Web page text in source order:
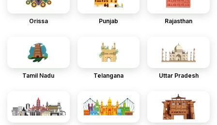
Orissa Punjab Rajasthan
Tamil Nadu Telangana Uttar Pradesh